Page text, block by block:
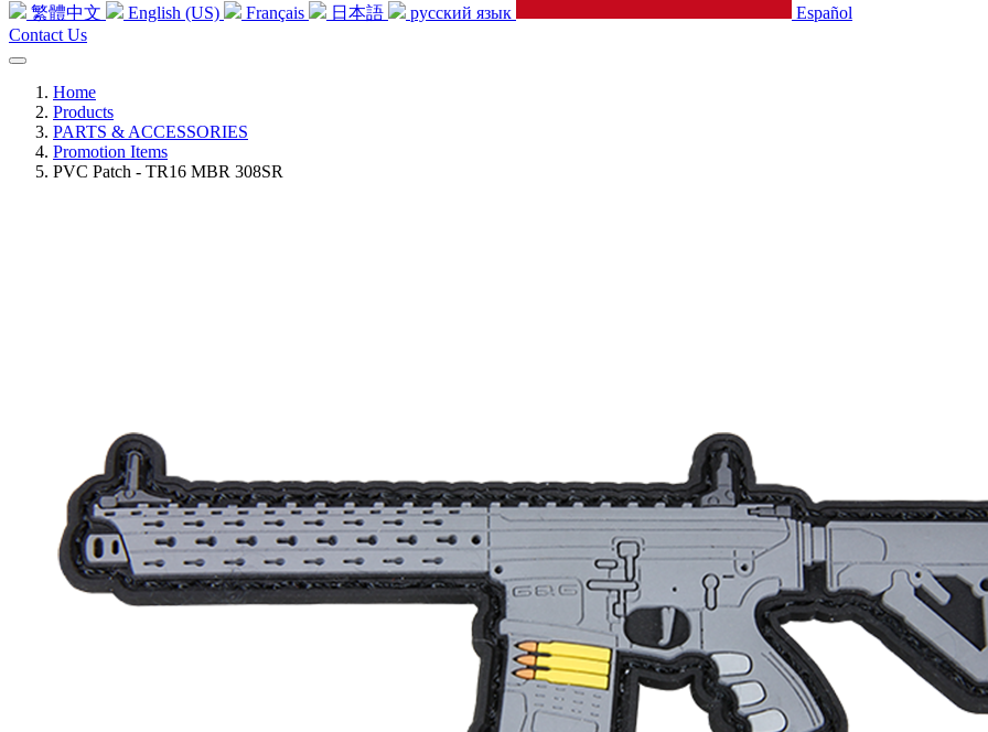
繁體中文 English (US) Français 日本語 русский язык
Español
Contact Us
Home
Products
PARTS & ACCESSORIES
Promotion Items
PVC Patch - TR16 MBR 308SR